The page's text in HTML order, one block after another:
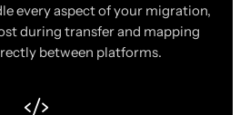
every aspect of your migration,
during transfer and mapping
between platforms.